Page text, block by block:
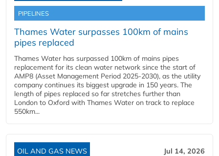
PIPELINES
Thames Water surpasses 100km of mains
pipes replaced
Thames Water has surpassed 100km of mains pipes
replacement for its clean water network since the start of
AMP8 (Asset Management Period 2025-2030), as the utility
company continues its biggest upgrade in 150 years. The
length of pipes replaced so far stretches further than
London to Oxford with Thames Water on track to replace
550km...
OIL AND GAS NEWS Jul 14, 2026